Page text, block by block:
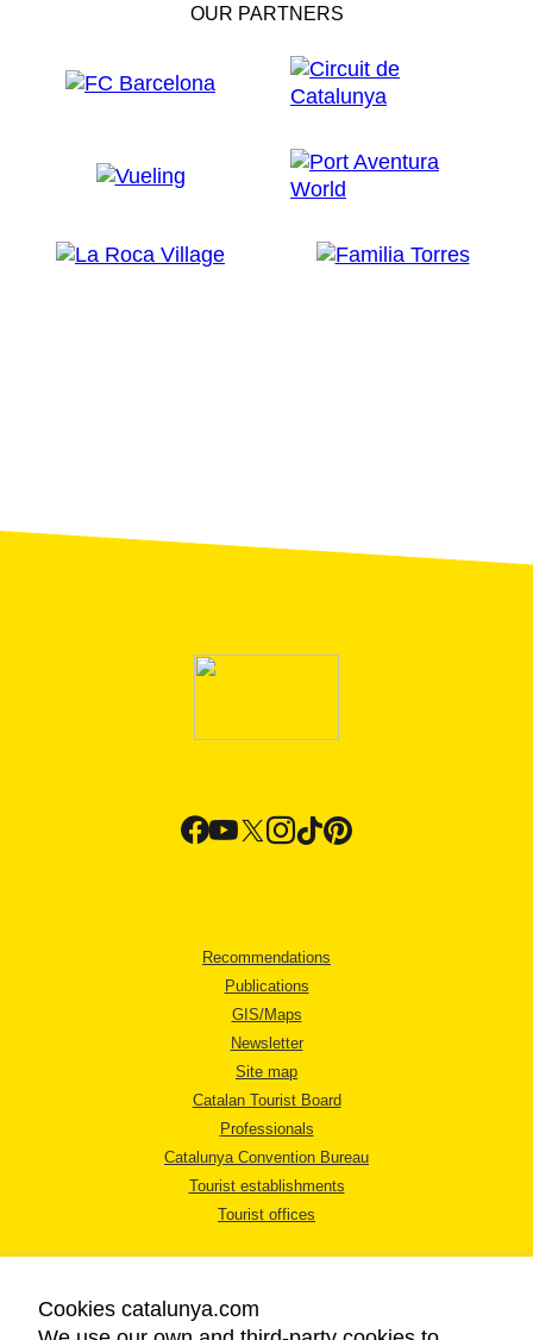
OUR PARTNERS
Recommendations
Publications
GIS/Maps
Newsletter
Site map
Catalan Tourist Board
Professionals
Catalunya Convention Bureau
Tourist establishments
Tourist offices
Cookies catalunya.com